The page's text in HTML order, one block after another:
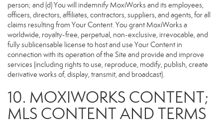
person; and (d) You will indemnify MoxiWorks and its employees,
officers, directors, affiliates, contractors, suppliers, and agents, for all
claims resulting from Your Content. You grant MoxiWorks a
worldwide, royalty-free, perpetual, non-exclusive, irrevocable, and
fully sublicensable license to host and use Your Content in
connection with its operation of the Site and provide and improve
services (including rights to use, reproduce, modify, publish, create
derivative works of, display, transmit, and broadcast).
10. MOXIWORKS CONTENT;
MLS CONTENT AND TERMS